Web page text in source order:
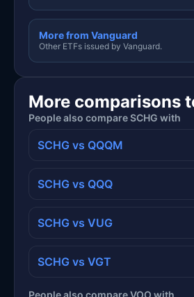
More from Vanguard
Other ETFs issued by Vanguard.
More comparisons
People also compare SCHG with
SCHG vs QQQM
SCHG vs QQQ
SCHG vs VUG
SCHG vs VGT
People also compare VOO with